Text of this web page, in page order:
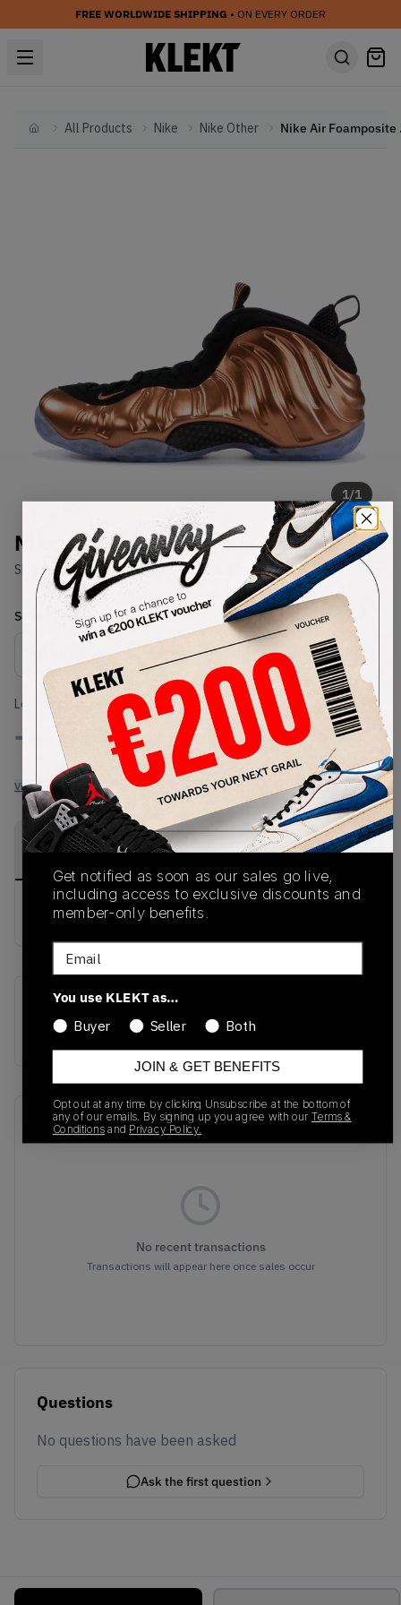
FREE WORLDWIDE SHIPPING • ON EVERY ORDER
HomeAll Products Nike Nike Other
1/1
Nike Air Foamposite One Copper
SKU: 314996-007Condition:Brand New
Select Size
Size Guide
Lowest Listing Price
-
View all listings
Highest Bid
-
View all bids
PRODUCT
DESCRIPTION
SHIPPING
AUTHENTICATION
buy & sell this product on klekt
314996-007
01/01/2023
Recent Transactions(0)
No recent transactions
Transactions will appear here once sales occur
Questions
No questions have been asked
Ask the first question
Get notified as soon as our sales go live,
including access to exclusive discounts and
member-only benefits.
Email
You use KLEKT as…
Buyer
Seller Both
JOIN & GET BENEFITS
Opt out at any time by clicking Unsubscribe at the bottom of
any of our emails. By signing up you agree with our Terms &
Conditionsand Privacy Policy.